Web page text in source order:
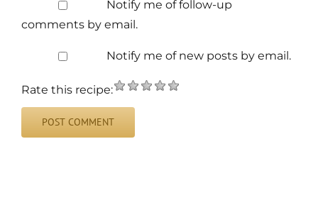
Notify me of follow-up
comments by email.
Notify me of new posts by email.
Rate this recipe: